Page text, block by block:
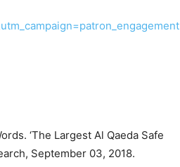
‘The Largest Al Qaeda Safe
September 03, 2018.